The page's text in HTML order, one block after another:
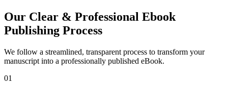
Our Clear & Professional Ebook
Publishing Process
We follow a streamlined, transparent process to transform your
manuscript into a professionally published eBook.
01